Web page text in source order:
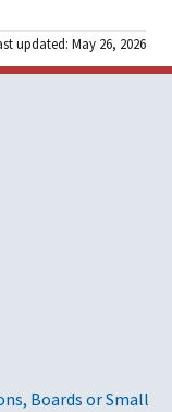
updated: May 26, 2026
Boards or Small